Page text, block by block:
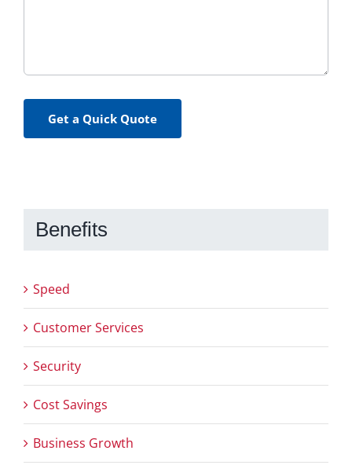
Get a Quick Quote
Benefits
Speed
Customer Services
Security
Cost Savings
Business Growth